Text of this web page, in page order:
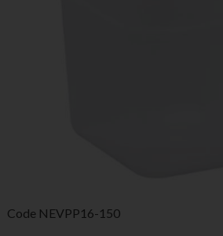
Code NEVPP16-150